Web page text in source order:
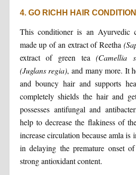
4. GO RICHH HAIR
This conditioner is an Ayurvedic
made up of an extract of Reetha
extract of green tea(Camellia
(Juglans regia), and many more. It
and bouncy hair and supports
completely shields the hair and
possesses antifungal and
help to decrease the flakiness of
increase circulation because amla is
in delaying the premature onset
strong antioxidant content.